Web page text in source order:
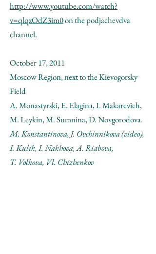
http://www.youtube.com/watch?
v=qlqzOdZ3im0on the podjachevdva
channel.
October 17, 2011
Moscow Region, next to the Kievogorsky
Field
A. Monastyrski, E. Elagina, I. Makarevich,
M. Leykin, M. Sumnina, D. Novgorodova.
M. Konstantinova, J. Ovchinnikova (video),
I. Kulik, I. Nakhova, A. Riabova,
T. Volkova, Vl. Chizhenkov